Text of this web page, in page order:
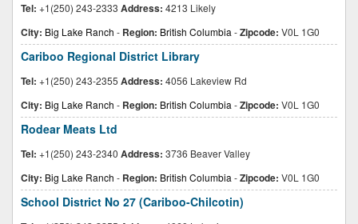
Tel: +1(250) 243-2333 Address: 4213 Likely
City: Big Lake Ranch - Region: British Columbia -Zipcode: V0L 1G0
Cariboo Regional District Library
Tel: +1(250) 243-2355 Address: 4056 Lakeview Rd
City: Big Lake Ranch - Region: British Columbia -Zipcode: V0L 1G0
Rodear Meats Ltd
Tel: +1(250) 243-2340 Address: 3736 Beaver Valley
City: Big Lake Ranch - Region: British Columbia -Zipcode: V0L 1G0
School District No 27 (Cariboo-Chilcotin)